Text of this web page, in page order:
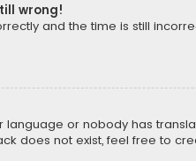
wrong!
and the time is still
language or nobody has
does not exist, feel free to